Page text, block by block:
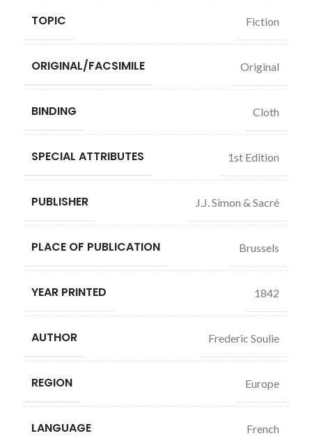
TOPIC Fiction
ORIGINAL/FACSIMILE Original
BINDING Cloth
SPECIAL ATTRIBUTES 1st Edition
PUBLISHER J.J. Simon & Sacré
PLACE OF PUBLICATION Brussels
YEAR PRINTED 1842
AUTHOR Frederic Soulie
REGION Europe
LANGUAGE French